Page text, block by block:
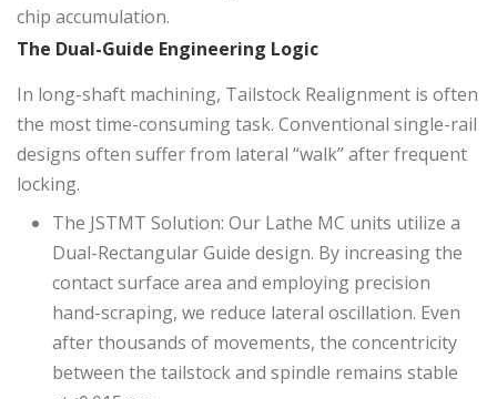
chip accumulation.
The Dual-Guide Engineering Logic
In long-shaft machining, Tailstock Realignment is often
the most time-consuming task. Conventional single-rail
designs often suffer from lateral “walk” after frequent
locking.
The JSTMT Solution: Our Lathe MC units utilize a
Dual-Rectangular Guide design. By increasing the
contact surface area and employing precision
hand-scraping, we reduce lateral oscillation. Even
after thousands of movements, the concentricity
between the tailstock and spindle remains stable